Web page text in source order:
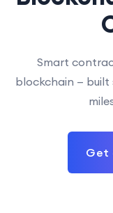
Smart
blockchain — built
Get